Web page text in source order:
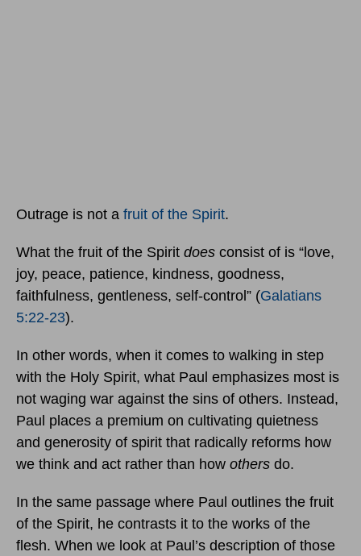
Outrage is not a fruit of the Spirit.
What the fruit of the Spirit does consist of is “love,
joy, peace, patience, kindness, goodness,
faithfulness, gentleness, self-control” (Galatians
5:22-23).
In other words, when it comes to walking in step
with the Holy Spirit, what Paul emphasizes most is
not waging war against the sins of others. Instead,
Paul places a premium on cultivating quietness
and generosity of spirit that radically reforms how
we think and act rather than how others do.
In the same passage where Paul outlines the fruit
of the Spirit, he contrasts it to the works of the
flesh. When we look at Paul’s description of those